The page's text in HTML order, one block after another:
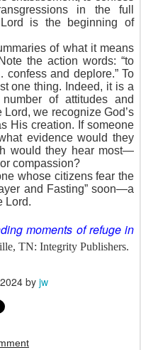
in the full
is the beginning of
of what it means
the action words: “to
and deplore.” To
one thing. Indeed, it is a
of attitudes and
we recognize God’s
His creation. If someone
evidence would they
would they hear most—
compassion?
whose citizens fear the
and Fasting” soon—a
Lord.
moments of refuge in
TN: Integrity Publishers.
by jw